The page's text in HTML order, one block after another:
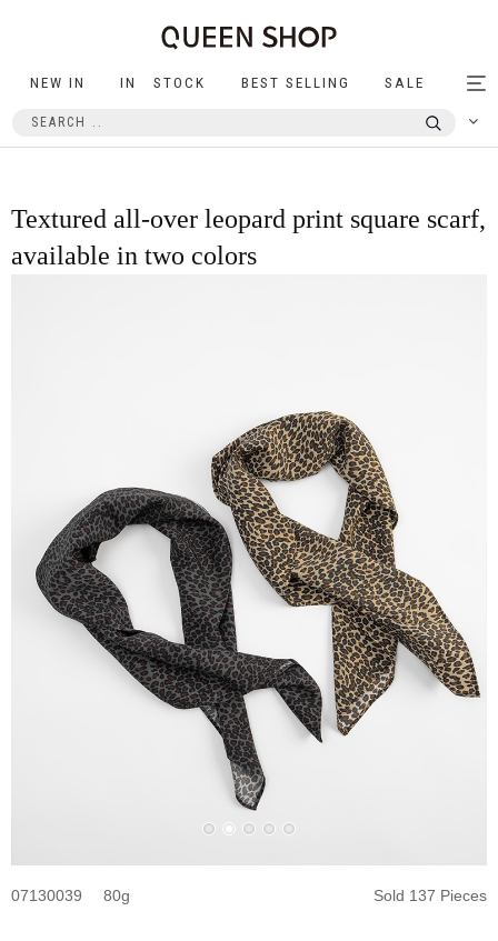
NEW IN IN STOCK BEST SELLING SALE
Textured all-over leopard print square scarf,
available in two colors
07130039 80 Sold 137 Pieces